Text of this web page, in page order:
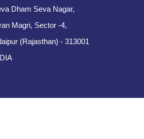
Dham Seva Nagar,
Magri, Sector -4,
(Rajasthan) - 313001